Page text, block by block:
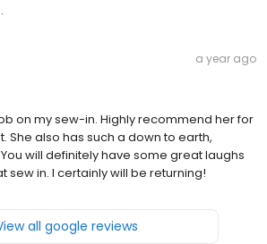
a year ago
on my sew-in. Highly recommend her for
She also has such a down to earth,
will definitely have some great laughs
sew in. I certainly will be returning!
all google reviews